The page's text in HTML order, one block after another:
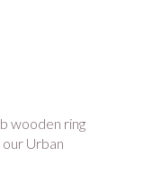
wooden ring
Urban